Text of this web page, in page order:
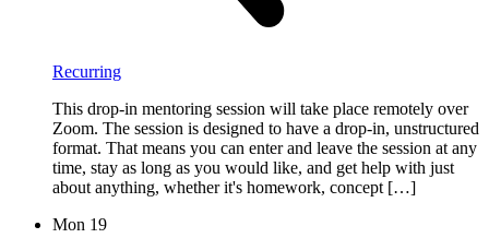
Recurring
This drop-in mentoring session will take place remotely over
Zoom. The session is designed to have a drop-in, unstructured
format. That means you can enter and leave the session at any
time, stay as long as you would like, and get help with just
about anything, whether it's homework, concept […]
Mon 19